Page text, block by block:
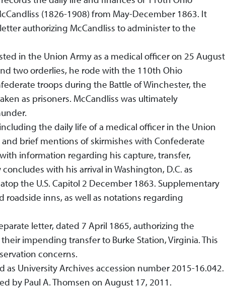
(1826-1908) from May-December 1863. It
authorizing McCandliss to administer to the
in the Union Army as a medical officer on 25 August
two orderlies, he rode with the 110th Ohio
troops during the Battle of Winchester, the
as prisoners. McCandliss was ultimately
the daily life of a medical officer in the Union
brief mentions of skirmishes with Confederate
information regarding his capture, transfer,
with his arrival in Washington, D.C. as
the U.S. Capitol 2 December 1863. Supplementary
inns, as well as notations regarding
letter, dated 7 April 1865, authorizing the
impending transfer to Burke Station, Virginia. This
concerns.
as University Archives accession number 2015-16.042.
by Paul A. Thomsen on August 17, 2011.